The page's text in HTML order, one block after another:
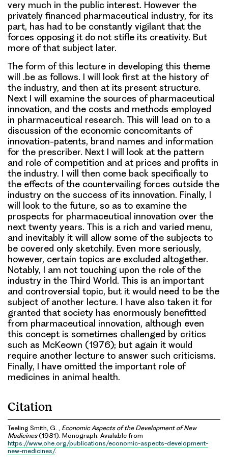
very much in the public interest. However the
privately financed pharmaceutical industry, for its
part, has had to be constantly vigilant that the
forces opposing it do not stifle its creativity. But
more of that subject later.
The form of this lecture in developing this theme
will .be as follows. I will look first at the history of
the industry, and then at its present structure.
Next I will examine the sources of pharmaceutical
innovation, and the costs and methods employed
in pharmaceutical research. This will lead on to a
discussion of the economic concomitants of
innovation-patents, brand names and information
for the prescriber. Next I will look at the pattern
and role of competition and at prices and profits in
the industry. I will then come back specifically to
the effects of the countervailing forces outside the
industry on the success of its innovation. Finally, I
will look to the future, so as to examine the
prospects for pharmaceutical innovation over the
next twenty years. This is a rich and varied menu,
and inevitably it will allow some of the subjects to
be covered only sketchily. Even more seriously,
however, certain topics are excluded altogether.
Notably, I am not touching upon the role of the
industry in the Third World. This is an important
and controversial topic, but it would need to be the
subject of another lecture. I have also taken it for
granted that society has enormously benefitted
from pharmaceutical innovation, although even
this concept is sometimes challenged by critics
such as McKeown (1976); but again it would
require another lecture to answer such criticisms.
Finally, I have omitted the important role of
medicines in animal health.
Citation
Teeling Smith, G. , Economic Aspects of the Development of New
Medicines(1981). Monograph. Available from
https://www.ohe.org/publications/economic-aspects-development-
new-medicines/.